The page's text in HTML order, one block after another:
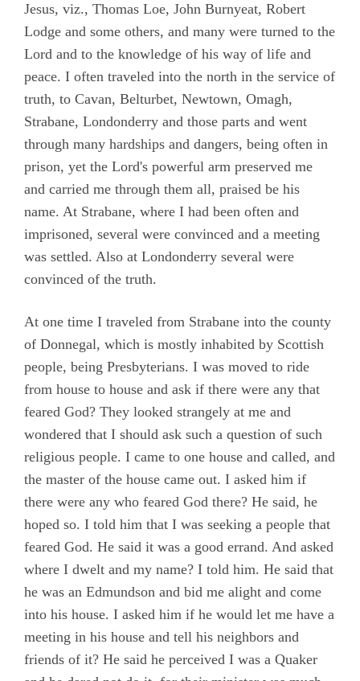
Jesus, viz., Thomas Loe, John Burnyeat, Robert
Lodge and some others, and many were turned to the
Lord and to the knowledge of his way of life and
peace. I often traveled into the north in the service of
truth, to Cavan, Belturbet, Newtown, Omagh,
Strabane, Londonderry and those parts and went
through many hardships and dangers, being often in
prison, yet the Lord's powerful arm preserved me
and carried me through them all, praised be his
name. At Strabane, where I had been often and
imprisoned, several were convinced and a meeting
was settled. Also at Londonderry several were
convinced of the truth.
At one time I traveled from Strabane into the county
of Donnegal, which is mostly inhabited by Scottish
people, being Presbyterians. I was moved to ride
from house to house and ask if there were any that
feared God? They looked strangely at me and
wondered that I should ask such a question of such
religious people. I came to one house and called, and
the master of the house came out. I asked him if
there were any who feared God there? He said, he
hoped so. I told him that I was seeking a people that
feared God. He said it was a good errand. And asked
where I dwelt and my name? I told him. He said that
he was an Edmundson and bid me alight and come
into his house. I asked him if he would let me have a
meeting in his house and tell his neighbors and
friends of it? He said he perceived I was a Quaker
Banks, John
Burrough, Edward
Camm, Anne Audland
Cheevers, Sarah
Edmundson, William
Preface
Testimony
Chapter 1
Chapter 2
Chapter 3
Chapter 4
Chapter 5
Chapter 6
Chapter 7
Chapter 8
Chapter 9
Chapter 10
Chapter 11
Chapter 12
Chapter 13
Chapter 15